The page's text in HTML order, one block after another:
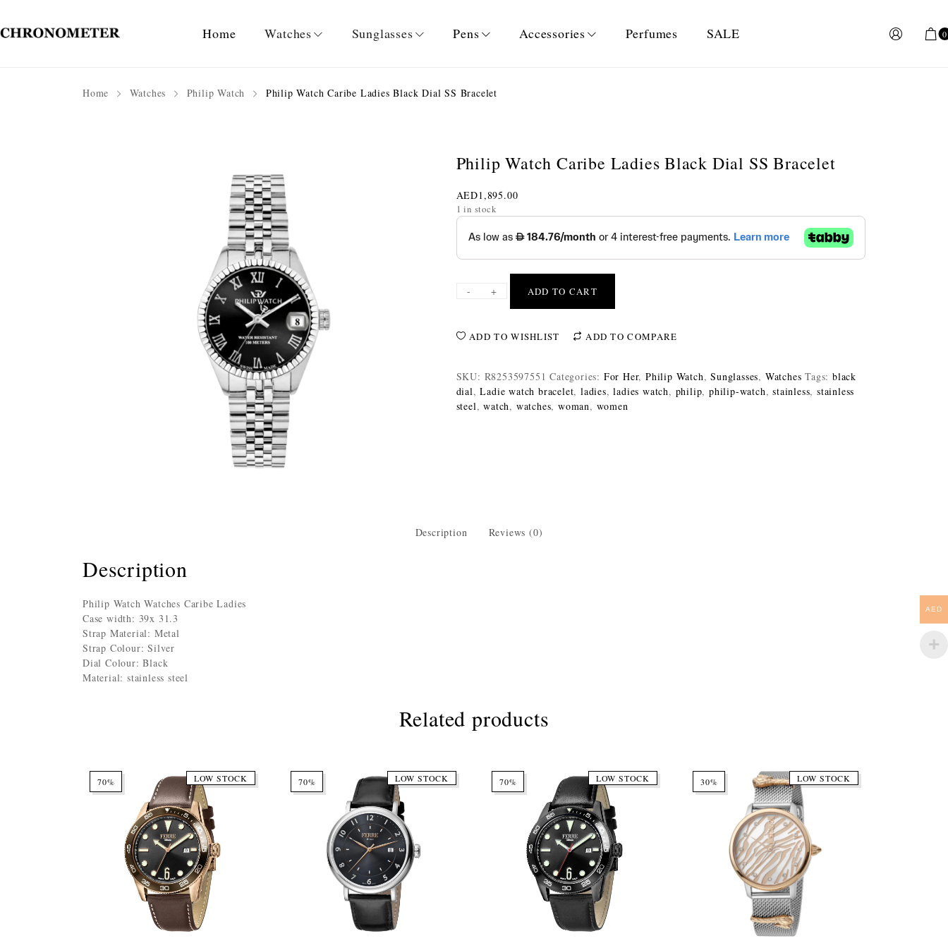
Home Watches Sunglasses Pens Accessories Perfumes SALE 0
Home Watches Philip Watch Philip Watch Caribe Ladies Black Dial SS Bracelet
Philip Watch Caribe Ladies Black Dial SS Bracelet
AED1,895.00
1 in stock
- + ADD TO CART
ADD TO WISHLIST ADD TO COMPARE
SKU: R8253597551 Categories: For Her, Philip Watch,Sunglasses, Watches Tags:black
dial,Ladie watch bracelet, ladies,ladies watch, philip, philip-watch,stainless,stainless
steel,watch, watches, woman, women
Description Reviews (0)
Description
Philip Watch Watches Caribe Ladies
Case width: 39x 31.3
Strap Material: Metal
Strap Colour: Silver
Dial Colour: Black
Material: stainless steel
Related products
70% LOW STOCK 70% LOW STOCK 70% LOW STOCK 30% LOW STOCK
AED